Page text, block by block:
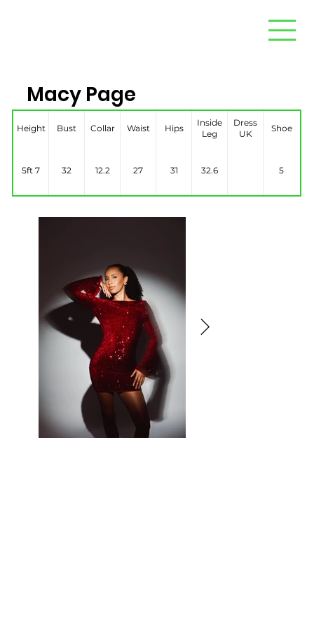
Macy Page
Height Bust Collar Waist Hips
Inside
Leg
Dress
UK
Shoe
5ft 7 32 12.2 27 31 32.6 5